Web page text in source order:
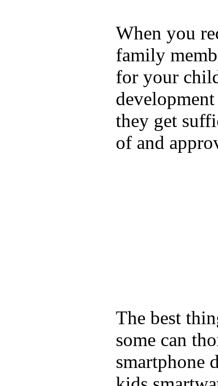
When you
family
for your
they get
of and
The best
some can
smartphone